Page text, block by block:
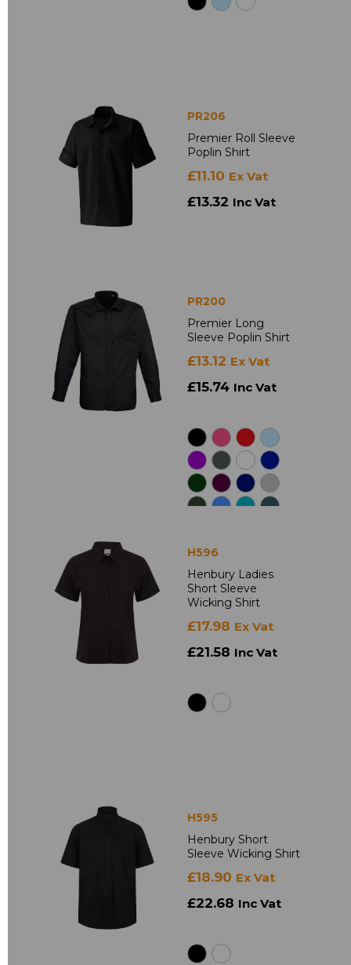
PR206
Premier Roll Sleeve
Poplin Shirt
£11.10 Ex Vat
£13.32 Inc Vat
PR200
Premier Long
Sleeve Poplin Shirt
£13.12 Ex Vat
£15.74 Inc Vat
H596
Henbury Ladies
Short Sleeve
Wicking Shirt
£17.98 Ex Vat
£21.58 Inc Vat
H595
Henbury Short
Sleeve Wicking Shirt
£18.90 Ex Vat
£22.68 Inc Vat